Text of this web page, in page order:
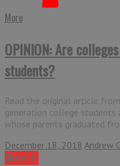
More
OPINION: Are
students?
Read the original article
generation college students
whose parents graduated
December 18, 2018 Andrew
Share it !